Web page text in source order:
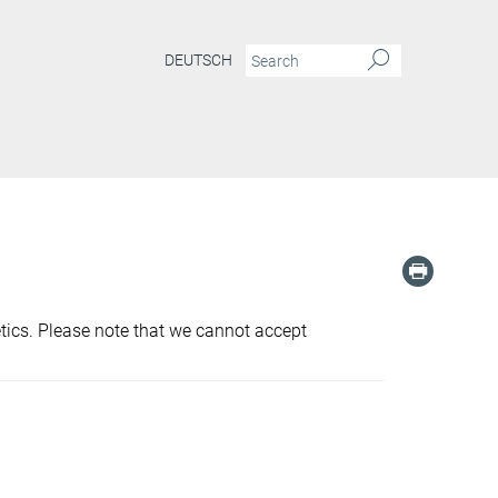
DEUTSCH
Please note that we cannot accept